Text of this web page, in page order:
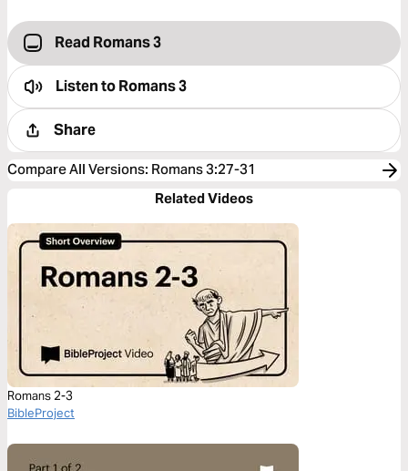
Read Romans 3
Listen toRomans 3
Share
Compare All Versions: Romans 3:27-31
Related Videos
Romans 2-3
BibleProject